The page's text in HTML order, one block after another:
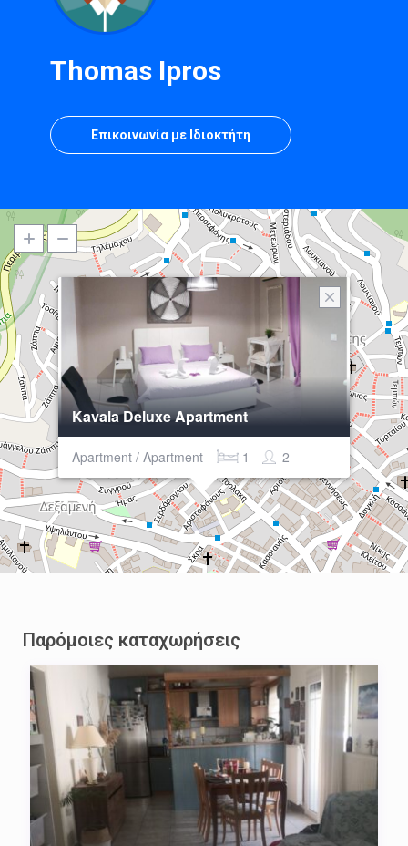
Thomas Ipros
Επικοινωνία με Ιδιοκτήτη
Kavala Deluxe Apartment
Apartment / Apartment 2
1
Παρόμοιες καταχωρήσεις